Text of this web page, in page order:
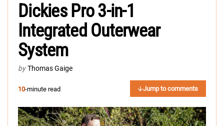
Dickies Pro 3-in-1
Integrated Outerwear
System
by Thomas Gaige
10-minute read Jump to comments